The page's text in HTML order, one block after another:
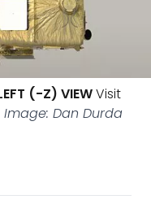
(-Z) VIEWVisit
Image: Dan Durda